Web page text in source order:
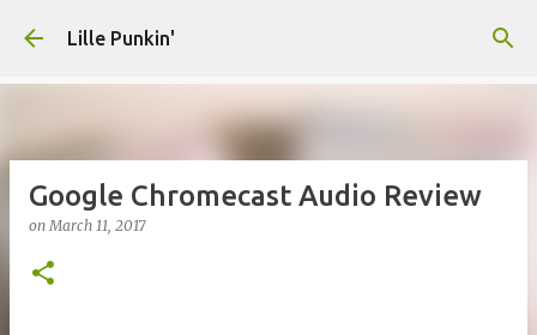
Lille Punkin'
Google Chromecast Audio Review
onMarch 11, 2017